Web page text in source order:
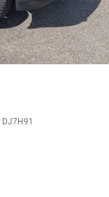
DJ7H91